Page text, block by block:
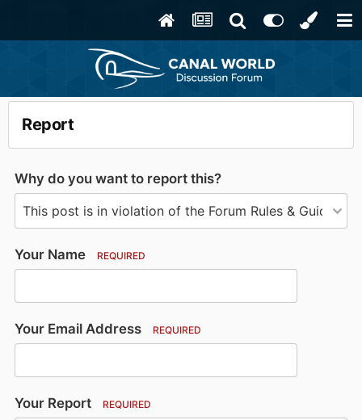
Report
Why do you want to report this?
Your Name REQUIRED
Your Email Address REQUIRED
Your Report REQUIRED